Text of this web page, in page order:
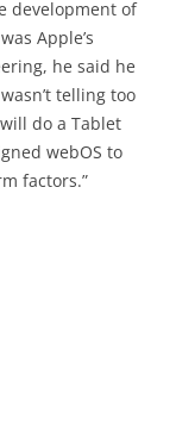
development of
Apple’s
he said he
telling too
do a Tablet
webOS to
factors.”